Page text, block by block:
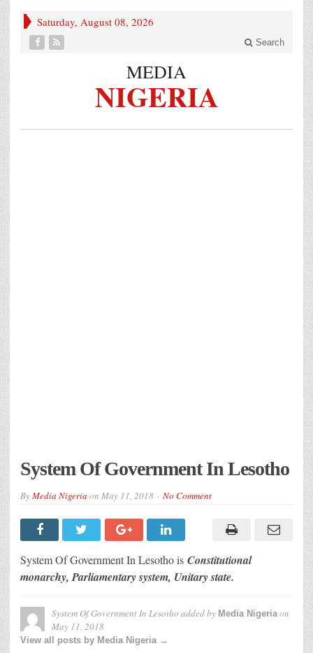
Saturday, August 08, 2026
Search
MEDIA
NIGERIA
System Of Government In Lesotho
ByMedia Nigeria on May 11, 2018 No Comment
System Of Government In Lesotho is Constitutional
monarchy, Parliamentary system, Unitary state.
System Of Government In Lesotho added by Media Nigeriaon
May 11, 2018
View all posts by Media Nigeria →